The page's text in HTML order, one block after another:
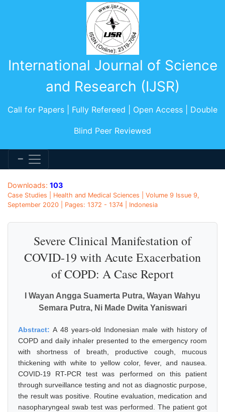
International Journal of Science
and Research (IJSR)
Call for Papers | Fully Refereed | Open Access | Double
Blind Peer Reviewed
Downloads: 103
Case Studies | Health and Medical Sciences | Volume 9 Issue 9,
September 2020 | Pages: 1372 - 1374 | Indonesia
Severe Clinical Manifestation of
COVID-19 with Acute Exacerbation
of COPD: A Case Report
I Wayan Angga Suamerta Putra, Wayan Wahyu
Semara Putra, Ni Made Dwita Yaniswari
Abstract:A 48 years-old Indonesian male with history of
COPD and daily inhaler presented to the emergency room
with shortness of breath, productive cough, mucous
thickening with white to yellow color, fever, and nausea.
COVID-19 RT-PCR test was performed on this patient
through surveillance testing and not as diagnostic purpose,
the result was positive. Routine evaluation, medication and
nasopharyngeal swab test was performed. The patient got